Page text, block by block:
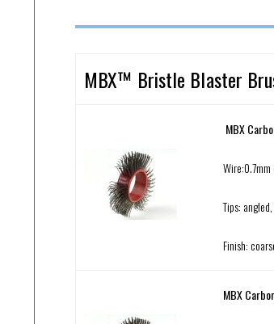
MBX™ Bristle Blaster
MBX
Tips:
Finish:
MBX